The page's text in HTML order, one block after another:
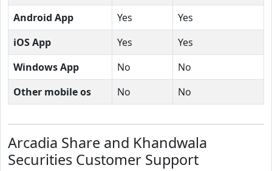
Android App
Yes
Yes
iOS App
Yes
Yes
Windows App
No
No
Other mobile os
No No
Arcadia Share and Khandwala
Securities Customer Support